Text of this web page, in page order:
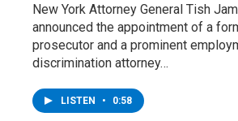
New York Attorney General Tish
announced the appointment of a
prosecutor and a prominent
discrimination attorney…
LISTEN • 0:58